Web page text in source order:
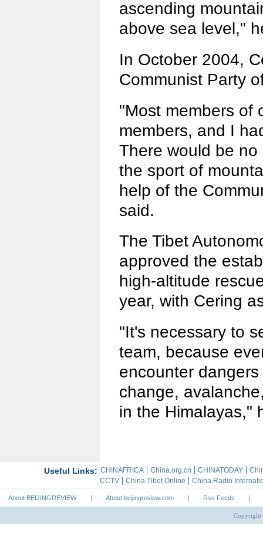
ascending
above sea level,"
In October 2004,
Communist Party
"Most members of
members, and I
There would be
the sport of
help of the
said.
The Tibet
approved the
high-altitude
year, with Cering
"It's necessary to
team, because
encounter
change,
in the Himalayas,"
About BEIJINGREVIEW | About beijingreview.com | Rss Feeds |
Copyright